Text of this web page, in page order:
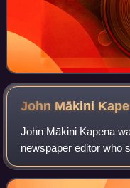
John Mākini
John Mākini Kapena
newspaper editor who
Kingdom of Hawaii.
1874 to 1876, Minister